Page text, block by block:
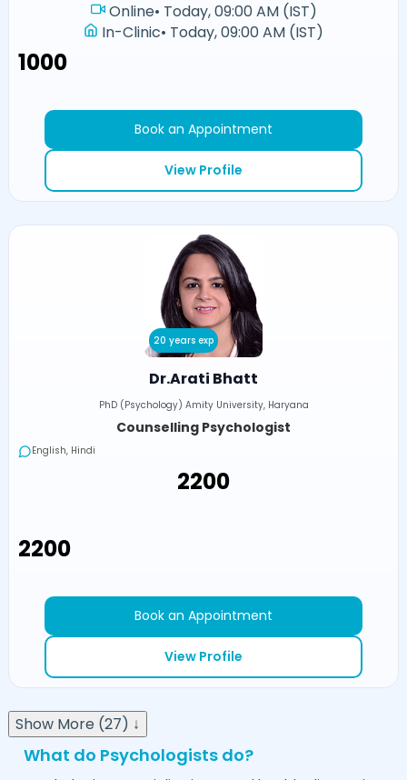
Online• Today, 09:00 AM (IST)
In-Clinic• Today, 09:00 AM (IST)
₹1000
Book an Appointment
View Profile
20 years exp
Dr.Arati Bhatt
PhD (Psychology) Amity University, Haryana
Counselling Psychologist
English, Hindi
₹2200
₹2200
Book an Appointment
View Profile
Show More (27) ↓
What do Psychologists do?